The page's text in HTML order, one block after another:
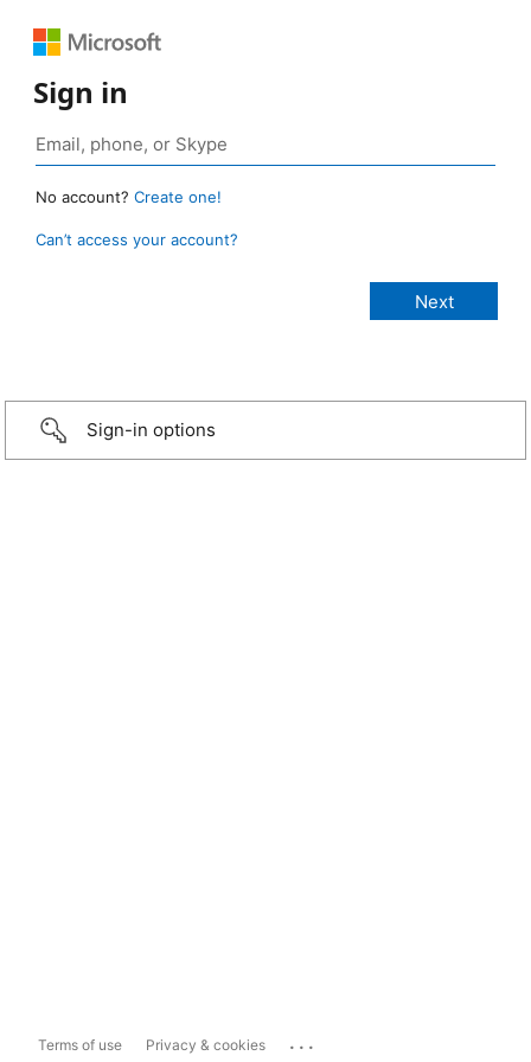
Sign in
No account? Create one!
Can’t access your account?
Sign-in options
Terms of use Privacy & cookies ...